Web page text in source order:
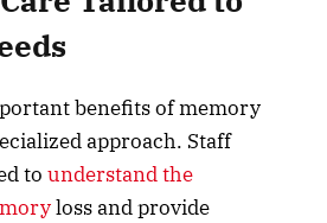
benefits of memory
approach. Staff
to understand the
loss and provide